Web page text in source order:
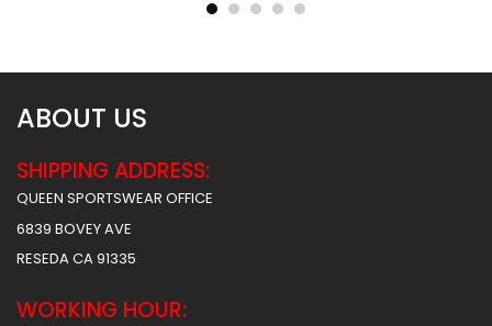
55.99 $ 61.99
ABOUT US
SHIPPING ADDRESS:
QUEEN SPORTSWEAR OFFICE
6839 BOVEY AVE
RESEDA CA 91335
WORKING HOUR: